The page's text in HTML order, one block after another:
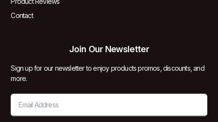
Contact
Join Our Newsletter
Sign up for our newsletter to enjoy products promos, discounts, and
more.